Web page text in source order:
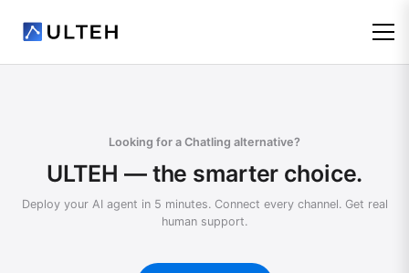
Looking for a Chatling alternative?
ULTEH — the smarter choice.
Deploy your AI agent in 5 minutes. Connect every channel. Get real
human support.